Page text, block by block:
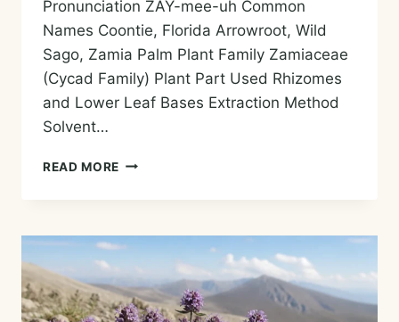
Pronunciation ZAY-mee-uh Common
Names Coontie, Florida Arrowroot, Wild
Sago, Zamia Palm Plant Family Zamiaceae
(Cycad Family) Plant Part Used Rhizomes
and Lower Leaf Bases Extraction Method
Solvent…
READ MORE ZAMIA
HISTORY,
CHEMISTRY,
AND
SAFE